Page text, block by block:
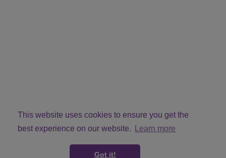
This website uses cookies to ensure you get the
best experience on our website.
Learn more
Got it!